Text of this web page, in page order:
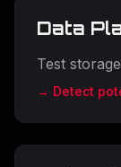
Data
Test
→ Detect